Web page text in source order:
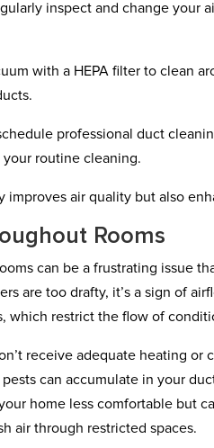
inspect and change your
with a HEPA filter to clean
professional duct
routine cleaning.
improves air quality but also
Rooms
can be a frustrating issue
are too drafty, it’s a sign of
which restrict the flow of
receive adequate heating
can accumulate in your
home less comfortable but
air through restricted spaces.